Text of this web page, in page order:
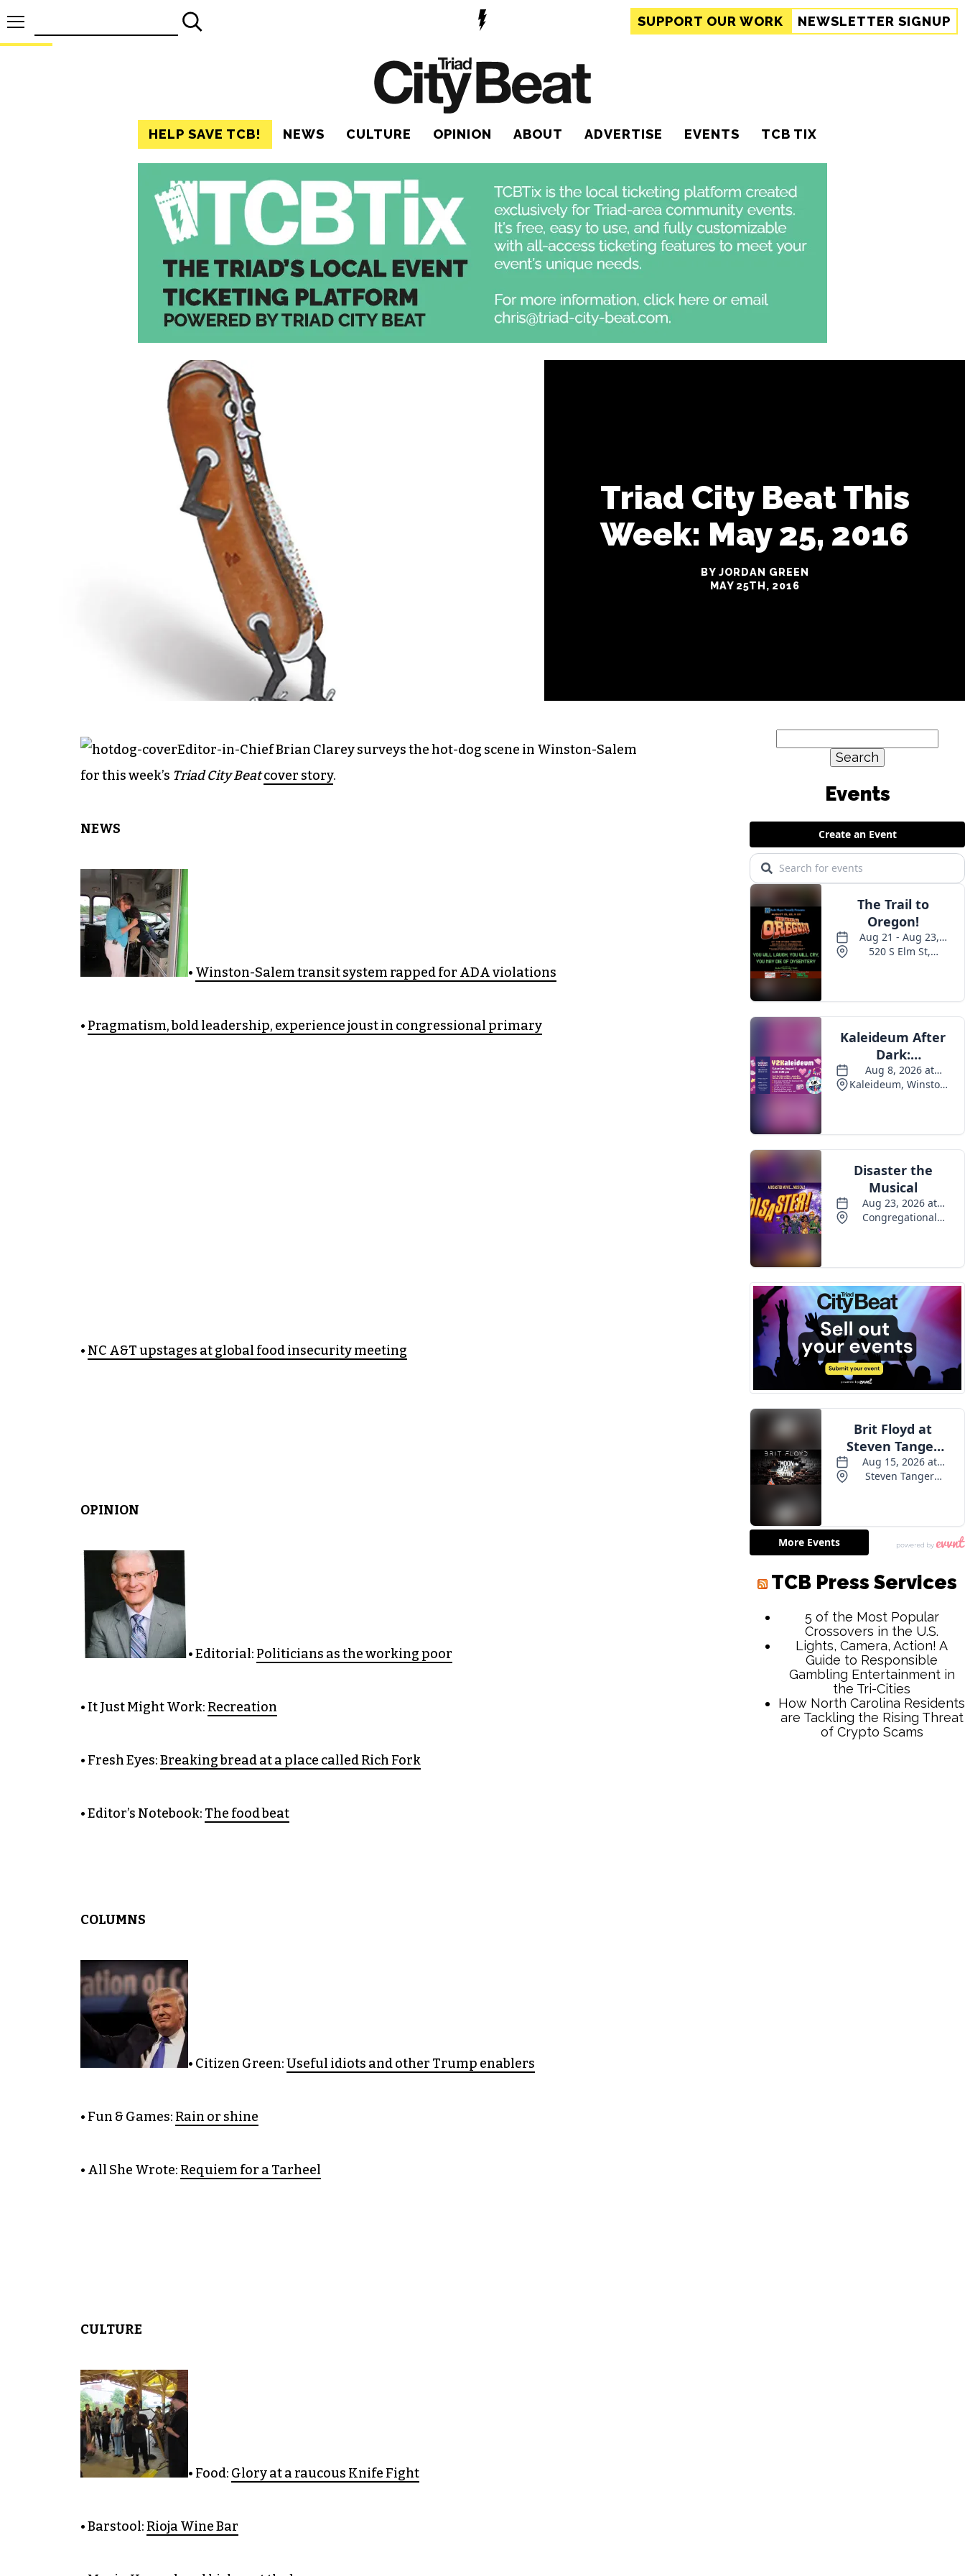
SUPPORT OUR WORK NEWSLETTER SIGNUP
HELP SAVE TCB! NEWS CULTURE OPINION ABOUT ADVERTISE EVENTS TCB TIX
Triad City Beat This
Week: May 25, 2016
BY JORDAN GREEN
MAY 25TH, 2016
Editor-in-Chief Brian Clarey surveys the hot-dog scene in Winston-Salem
for this week’s Triad City Beatcover story.
NEWS
• Winston-Salem transit system rapped for ADA violations
• Pragmatism, bold leadership, experience joust in congressional primary
• NC A&T upstages at global food insecurity meeting
OPINION
• Editorial: Politicians as the working poor
• It Just Might Work: Recreation
• Fresh Eyes:Breaking bread at a place called Rich Fork
• Editor’s Notebook: The food beat
COLUMNS
• Citizen Green:Useful idiots and other Trump enablers
• Fun & Games: Rain or shine
• All She Wrote: Requiem for a Tarheel
CULTURE
• Food: Glory at a raucous Knife Fight
• Barstool: Rioja Wine Bar
for: